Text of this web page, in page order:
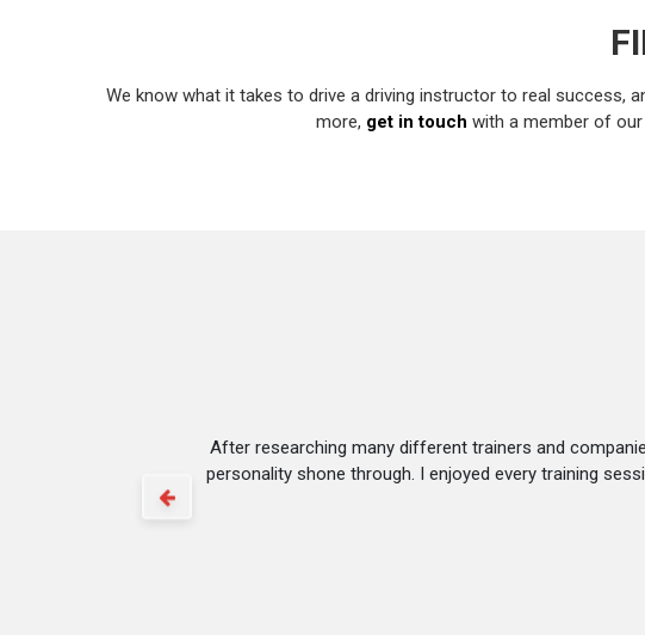
We know what it takes to drive a driving instructor to real success,
more, get in touch with a member of
After researching many different trainers and
personality shone through. I enjoyed every training